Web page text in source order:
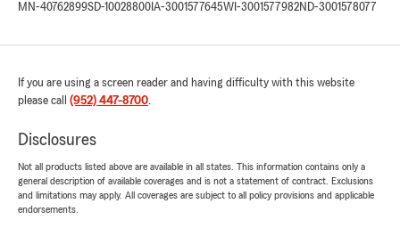
MN-40762899SD-10028800 IA-3001577645WI-3001577982ND-3001578077
If you are using a screen reader and having difficulty with this website
please call (952) 447-8700.
Disclosures
Not all products listed above are available in all states. This information contains only a
general description of available coverages and is not a statement of contract. Exclusions
and limitations may apply. All coverages are subject to all policy provisions and applicable
endorsements.